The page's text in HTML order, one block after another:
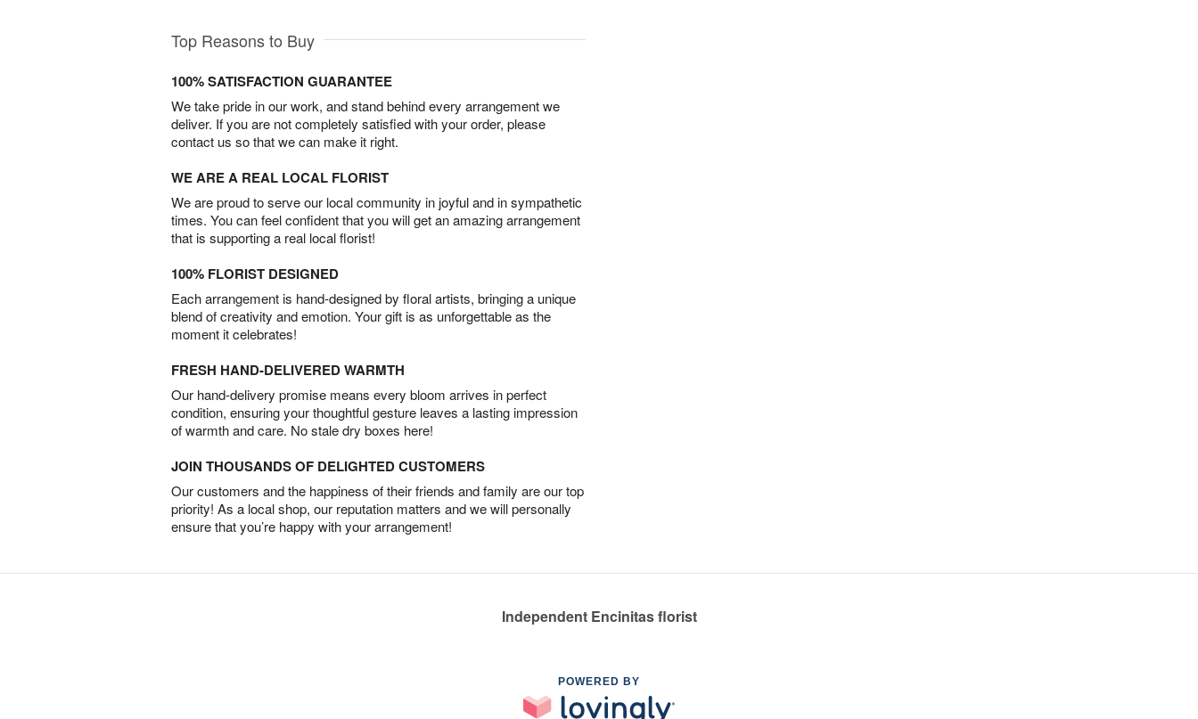
Top Reasons to Buy
100% SATISFACTION GUARANTEE
We take pride in our work, and stand behind every arrangement we
deliver. If you are not completely satisfied with your order, please
contact us so that we can make it right.
WE ARE A REAL LOCAL FLORIST
We are proud to serve our local community in joyful and in sympathetic
times. You can feel confident that you will get an amazing arrangement
that is supporting a real local florist!
100% FLORIST DESIGNED
Each arrangement is hand-designed by floral artists, bringing a unique
blend of creativity and emotion. Your gift is as unforgettable as the
moment it celebrates!
FRESH HAND-DELIVERED WARMTH
Our hand-delivery promise means every bloom arrives in perfect
condition, ensuring your thoughtful gesture leaves a lasting impression
of warmth and care. No stale dry boxes here!
JOIN THOUSANDS OF DELIGHTED CUSTOMERS
Our customers and the happiness of their friends and family are our top
priority! As a local shop, our reputation matters and we will personally
ensure that you’re happy with your arrangement!
Independent Encinitas florist
POWERED BY